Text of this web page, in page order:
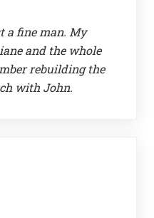
a fine man. My
and the whole
rebuilding the
with John.